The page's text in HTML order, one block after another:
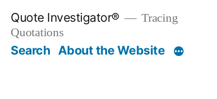
content
Quote Investigator®
Tracing
Quotations
Search About the Website